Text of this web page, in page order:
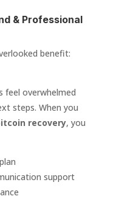
& Professional
benefit:
feel overwhelmed
steps. When you
recovery, you
support